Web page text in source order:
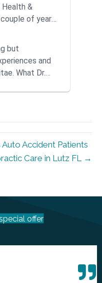
&
of years
but
and
What Dr.
Accident Patients
Care in Lutz FL →
offer